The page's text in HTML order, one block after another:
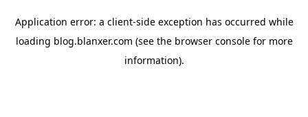
Application error: a client-side exception has occurred while
loading blog.blanxer.com (see the browser consolefor more
information).